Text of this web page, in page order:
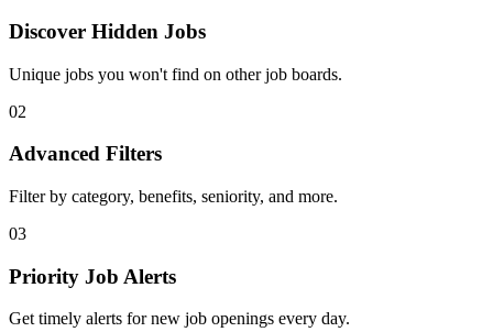
Discover Hidden Jobs
Unique jobs you won't find on other job boards.
02
Advanced Filters
Filter by category, benefits, seniority, and more.
03
Priority Job Alerts
Get timely alerts for new job openings every day.